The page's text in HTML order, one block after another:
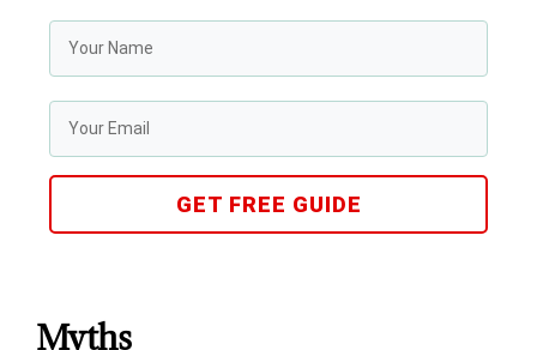
GET FREE GUIDE
Myths